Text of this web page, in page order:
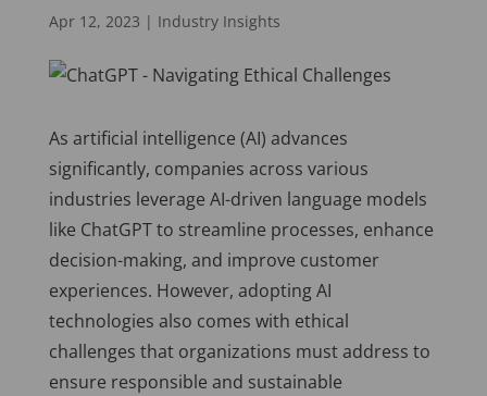
Apr 12, 2023 | Industry Insights
As artificial intelligence (AI) advances
significantly, companies across various
industries leverage AI-driven language models
like ChatGPT to streamline processes, enhance
decision-making, and improve customer
experiences. However, adopting AI
technologies also comes with ethical
challenges that organizations must address to
ensure responsible and sustainable